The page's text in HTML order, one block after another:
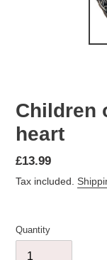
Children
heart
Regular
price
£13.99
Tax included.
Quantity